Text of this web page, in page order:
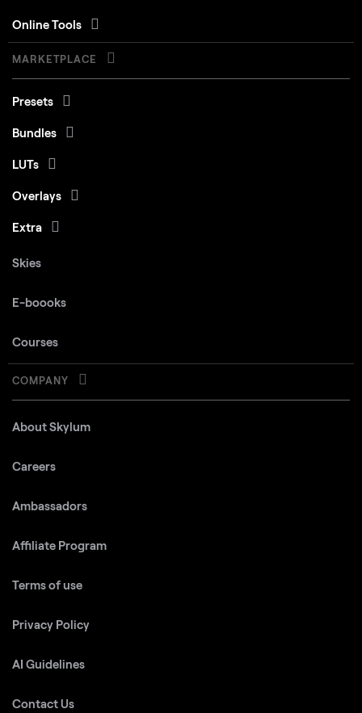
Online Tools
MARKETPLACE
Presets
Bundles
LUTs
Overlays
Extra
Skies
E-boooks
Courses
COMPANY
About Skylum
Careers
Ambassadors
Affiliate Program
Terms of use
Privacy Policy
AI Guidelines
Contact Us